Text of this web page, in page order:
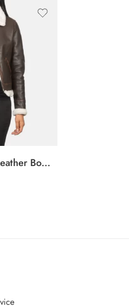
Sherilyn B-3 Brown Leather Bomber Jacket